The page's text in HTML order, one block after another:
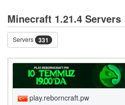
Minecraft 1.21.4 Servers
Servers 331
play.reborncraft.pw